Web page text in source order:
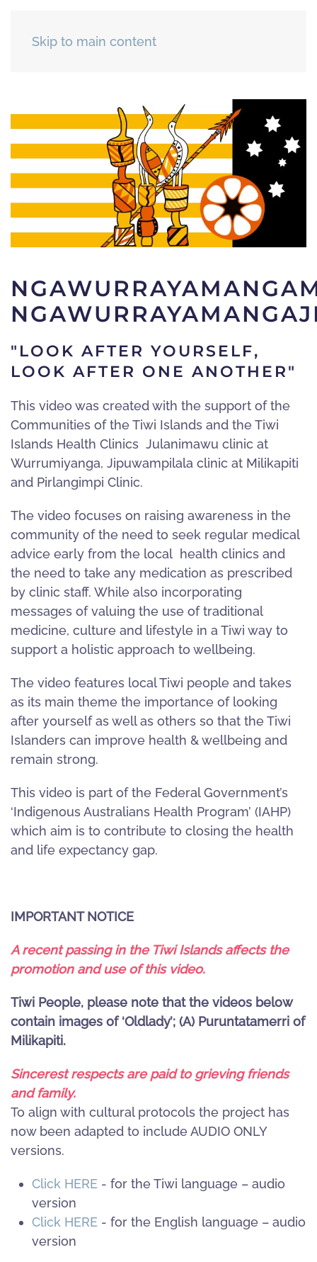
Skip to main content
"LOOK AFTER YOURSELF,
LOOK AFTER ONE ANOTHER"
This video was created with the support of the
Communities of the Tiwi Islands and the Tiwi
Islands Health Clinics Julanimawu clinic at
Wurrumiyanga, Jipuwampilala clinic at Milikapiti
and Pirlangimpi Clinic.
The video focuses on raising awareness in the
community of the need to seek regular medical
advice early from the local health clinics and
the need to take any medication as prescribed
by clinic staff. While also incorporating
messages of valuing the use of traditional
medicine, culture and lifestyle in a Tiwi way to
support a holistic approach to wellbeing.
The video features local Tiwi people and takes
as its main theme the importance of looking
after yourself as well as others so that the Tiwi
Islanders can improve health & wellbeing and
remain strong.
This video is part of the Federal Government’s
‘Indigenous Australians Health Program’ (IAHP)
which aim is to contribute to closing the health
and life expectancy gap.
IMPORTANT NOTICE
A recent passing in the Tiwi Islands affects the
promotion and use of this video.
Tiwi People, please note that the videos below
contain images of ‘Oldlady’; (A) Puruntatamerri of
Milikapiti.
Sincerest respects are paid to grieving friends
and family.
To align with cultural protocols the project has
now been adapted to include AUDIO ONLY
versions.
Click HERE - for the Tiwi language – audio
version
Click HERE - for the English language – audio
version